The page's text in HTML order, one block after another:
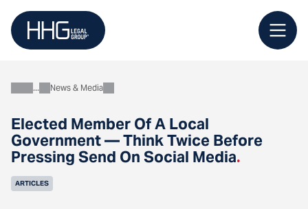
content
Elected Member Of A Local
Government — Think Twice Before
Pressing Send On Social Media.
AboutNews & Media
ARTICLES